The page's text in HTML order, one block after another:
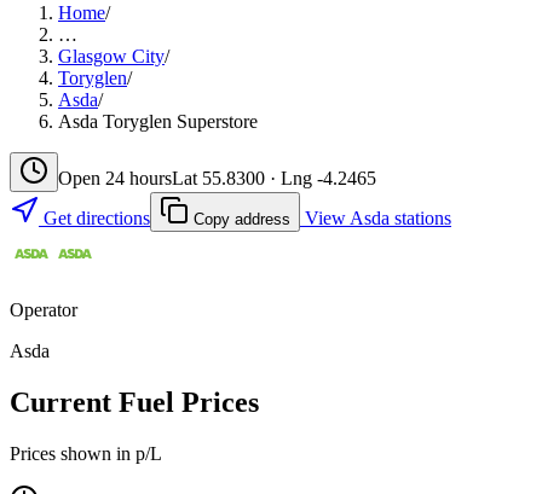
Home/
…
Glasgow City/
Toryglen/
Asda/
Asda Toryglen Superstore
Open 24 hoursLat 55.8300 · Lng -4.2465
Get directions
Copy address View Asda stations
Operator
Asda
Current Fuel Prices
Prices shown in p/L